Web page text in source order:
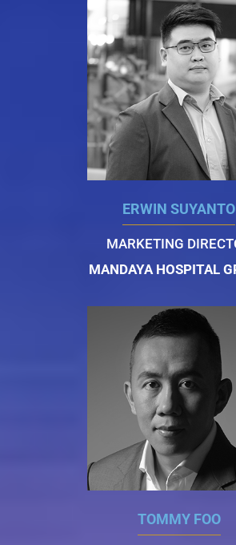
ERWIN SUYANTO
MARKETING
MANDAYA HOSPITAL
TOMMY FOO